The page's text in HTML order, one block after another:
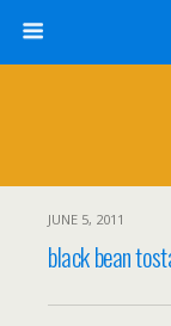
JUNE 5, 2011
black bean